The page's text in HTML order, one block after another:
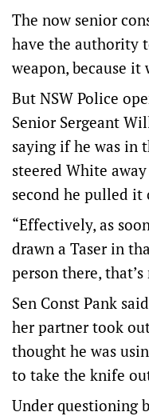
The now senior
have the authority
weapon, because it
But NSW Police
Senior Sergeant
saying if he was in
steered White
second he pulled it
“Effectively, as
drawn a Taser in
person there,
Sen Const Pank
her partner took
thought he was
to take the knife
Under questioning